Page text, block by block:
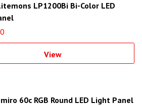
LP1200Bi Bi-Color LED
View
60c RGB Round LED Light Panel